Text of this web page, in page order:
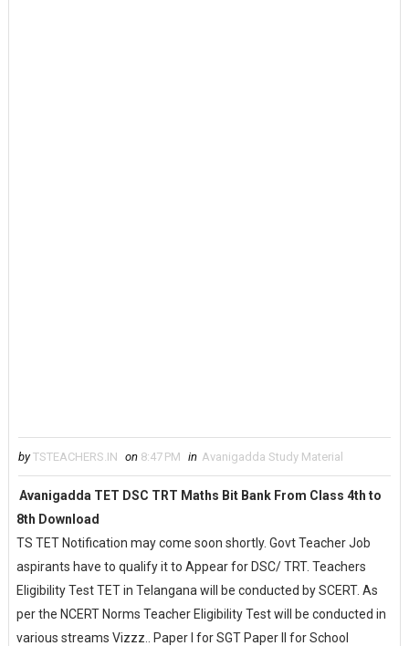
by TSTEACHERS.IN on 8:47 PM in Avanigadda Study Material
Avanigadda TET DSC TRT Maths Bit Bank From Class 4th to
8th Download
TS TET Notification may come soon shortly. Govt Teacher Job
aspirants have to qualify it to Appear for DSC/ TRT. Teachers
Eligibility Test TET in Telangana will be conducted by SCERT. As
per the NCERT Norms Teacher Eligibility Test will be conducted in
various streams Vizzz.. Paper I for SGT Paper II for School